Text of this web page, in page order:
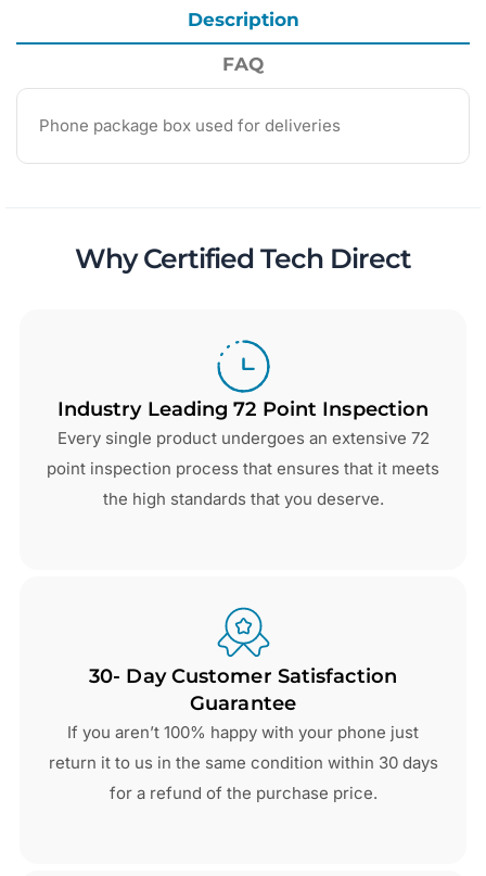
Description
FAQ
Phone package box used for deliveries
Why Certified Tech Direct
Industry Leading 72 Point Inspection
Every single product undergoes an extensive 72
point inspection process that ensures that it meets
the high standards that you deserve.
30- Day Customer Satisfaction
Guarantee
If you aren’t 100% happy with your phone just
return it to us in the same condition within 30 days
for a refund of the purchase price.